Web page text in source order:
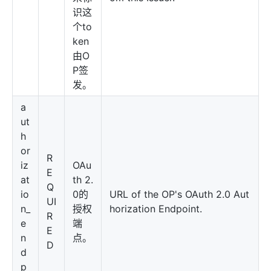
识这
个to
ken
由O
P签
发。
a
ut
h
or
iz
at
io
n_
e
n
d
p
R
E
Q
UI
R
E
D
OAu
th 2.
0的
授权
端
点。
URL of the OP's OAuth 2.0 Aut
horization Endpoint.